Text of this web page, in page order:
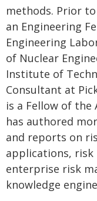
methods. Prior to
an Engineering
Engineering
of Nuclear
Institute of
Consultant at
is a Fellow of the
has authored
and reports on
applications,
enterprise risk
knowledge